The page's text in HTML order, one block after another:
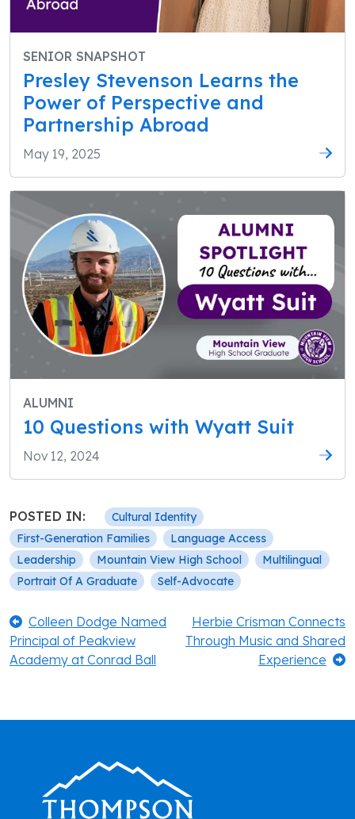
SENIOR SNAPSHOT
Presley Stevenson Learns the
Power of Perspective and
Partnership Abroad
May 19, 2025
ALUMNI
10 Questions with Wyatt Suit
Nov 12, 2024
POSTED IN:
Cultural Identity
First-Generation Families
Language Access
Leadership
Mountain View High School
Multilingual
Portrait Of A Graduate
Self-Advocate
Post
navigation
Previous:
Colleen Dodge Named
Principal of Peakview
Academy at Conrad Ball
Next:
Herbie Crisman Connects
Through Music and Shared
Experience